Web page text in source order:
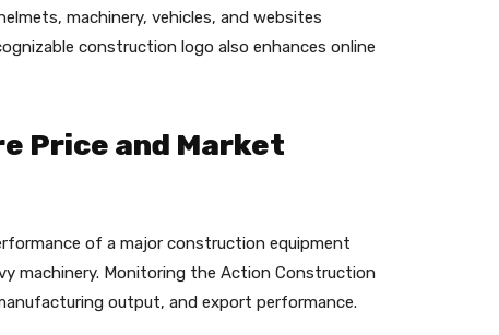
machinery, vehicles, and websites
construction logo also enhances online
Price and Market
of a major construction equipment
machinery. Monitoring the Action Construction
output, and export performance.